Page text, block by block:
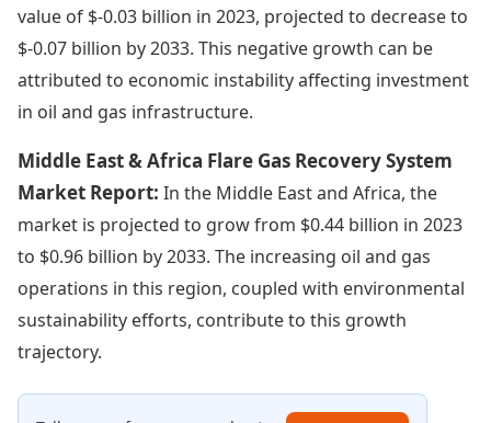
value of $-0.03 billion in 2023, projected to decrease to
$-0.07 billion by 2033. This negative growth can be
attributed to economic instability affecting investment
in oil and gas infrastructure.
Middle East & Africa Flare Gas Recovery System
Market Report: In the Middle East and Africa, the
market is projected to grow from $0.44 billion in 2023
to $0.96 billion by 2033. The increasing oil and gas
operations in this region, coupled with environmental
sustainability efforts, contribute to this growth
trajectory.